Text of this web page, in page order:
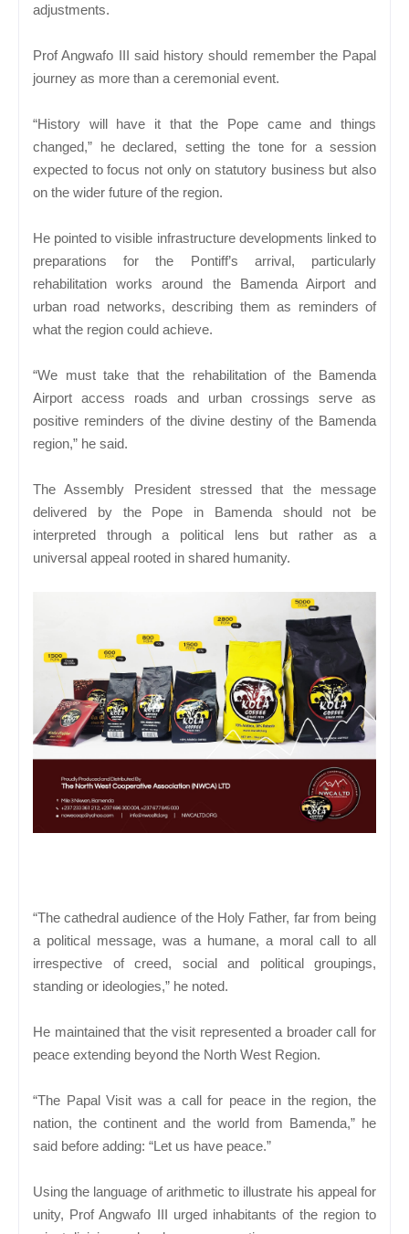
adjustments.
Prof Angwafo III said history should remember the Papal
journey as more than a ceremonial event.
“History will have it that the Pope came and things
changed,” he declared, setting the tone for a session
expected to focus not only on statutory business but also
on the wider future of the region.
He pointed to visible infrastructure developments linked to
preparations for the Pontiff’s arrival, particularly
rehabilitation works around the Bamenda Airport and
urban road networks, describing them as reminders of
what the region could achieve.
“We must take that the rehabilitation of the Bamenda
Airport access roads and urban crossings serve as
positive reminders of the divine destiny of the Bamenda
region,” he said.
The Assembly President stressed that the message
delivered by the Pope in Bamenda should not be
interpreted through a political lens but rather as a
universal appeal rooted in shared humanity.
“The cathedral audience of the Holy Father, far from being
a political message, was a humane, a moral call to all
irrespective of creed, social and political groupings,
standing or ideologies,” he noted.
He maintained that the visit represented a broader call for
peace extending beyond the North West Region.
“The Papal Visit was a call for peace in the region, the
nation, the continent and the world from Bamenda,” he
said before adding: “Let us have peace.”
Using the language of arithmetic to illustrate his appeal for
unity, Prof Angwafo III urged inhabitants of the region to